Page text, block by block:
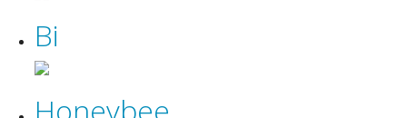
Bi
Honeybee